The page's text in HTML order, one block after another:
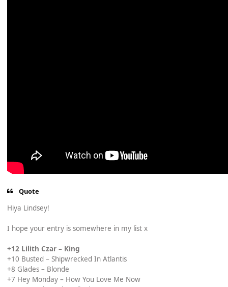
Quote
Hiya Lindsey!
I hope your entry is somewhere in my list x
+12 Lilith Czar – King
+10 Busted – Shipwrecked In Atlantis
+8 Glades – Blonde
+7 Hey Monday – How You Love Me Now